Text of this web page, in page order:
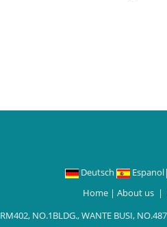
Deutsch Espanol
Home | About us |
RM402, NO.1BLDG., WANTE BUSI,